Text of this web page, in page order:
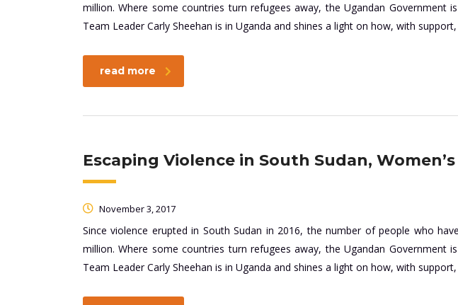
million. Where some countries turn refugees away, the Ugandan Government is
Team Leader Carly Sheehan is in Uganda and shines a light on how, with
read more
Escaping Violence in South Sudan,
November 3, 2017
Since violence erupted in South Sudan in 2016, the number of people who
million. Where some countries turn refugees away, the Ugandan Government is
Team Leader Carly Sheehan is in Uganda and shines a light on how, with